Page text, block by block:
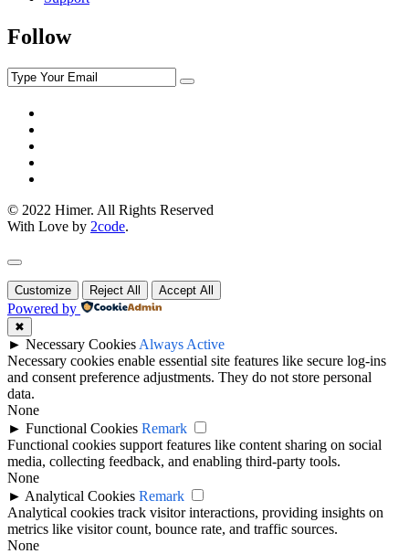
Follow
© 2022 Himer. All Rights Reserved
With Love by 2code.
Customize Reject All Accept All
Powered by
✖
► Necessary Cookies Always Active
Necessary cookies enable essential site features like secure log-ins
and consent preference adjustments. They do not store personal
data.
None
► Functional Cookies Remark
Functional cookies support features like content sharing on social
media, collecting feedback, and enabling third-party tools.
None
► Analytical Cookies Remark
Analytical cookies track visitor interactions, providing insights on
metrics like visitor count, bounce rate, and traffic sources.
None